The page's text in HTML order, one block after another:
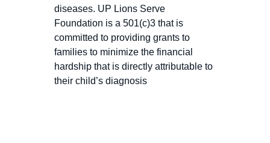
diseases. UP Lions Serve
Foundation is a 501(c)3 that is
committed to providing grants to
families to minimize the financial
hardship that is directly attributable to
their child’s diagnosis